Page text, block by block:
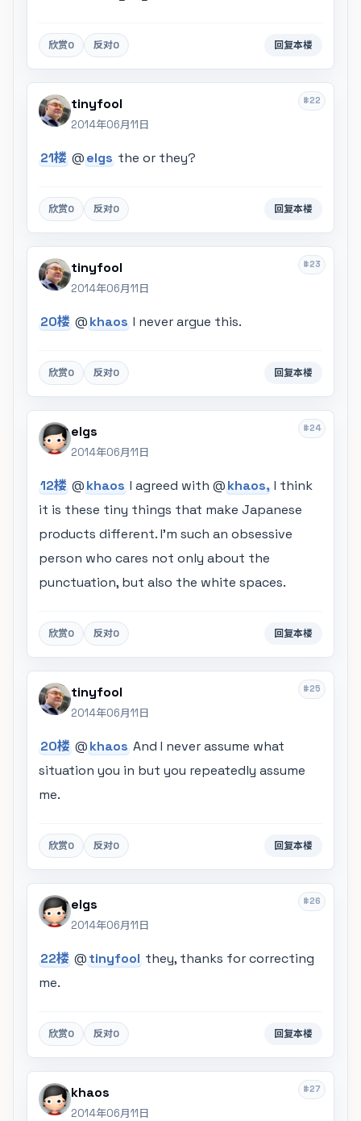
欣赏0 反对0 回复本楼
#22
tinyfool
2014年06月11日
21楼 @elgs the or they?
欣赏0 反对0 回复本楼
#23
tinyfool
2014年06月11日
20楼 @khaos I never argue this.
欣赏0 反对0 回复本楼
#24
elgs
2014年06月11日
12楼 @khaos I agreed with @khaos, I think
it is these tiny things that make Japanese
products different. I'm such an obsessive
person who cares not only about the
punctuation, but also the white spaces.
欣赏0 反对0 回复本楼
#25
tinyfool
2014年06月11日
20楼 @khaos And I never assume what
situation you in but you repeatedly assume
me.
欣赏0 反对0 回复本楼
#26
elgs
2014年06月11日
22楼 @tinyfool they, thanks for correcting
me.
欣赏0 反对0 回复本楼
#27
khaos
2014年06月11日